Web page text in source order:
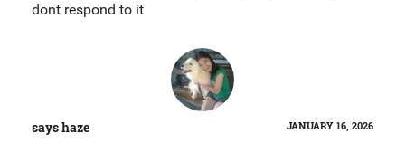
dont respond to it
says haze JANUARY 16, 2026